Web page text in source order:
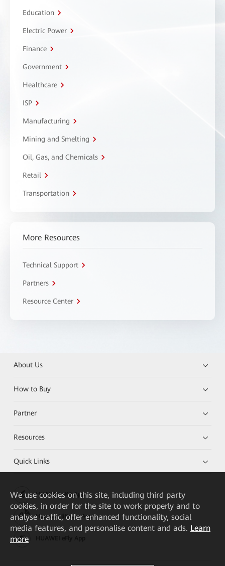
Education
Electric Power
Finance
Government
Healthcare
ISP
Manufacturing
Mining and Smelting
Oil, Gas, and Chemicals
Retail
Transportation
More Resources
Technical Support
Partners
Resource Center
About Us
How to Buy
Partner
Resources
Quick Links
HUAWEI eKit App
Huawei HiKnow App
We use cookies on this site, including third party
cookies, in order for the site to work properly and to
analyse traffic, offer enhanced functionality, social
media features, and personalise content and ads. Learn
more